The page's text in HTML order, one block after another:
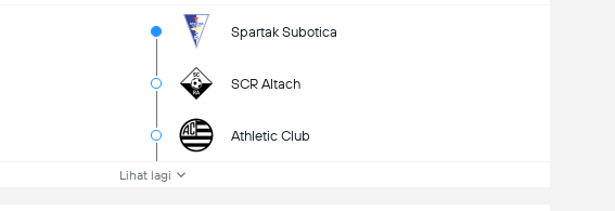
Spartak Subotica
SCR Altach
Athletic Club
Lihat lagi